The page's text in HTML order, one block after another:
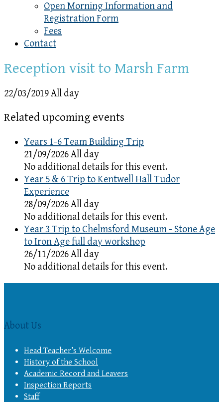
Open Morning Information and
Registration Form
Fees
Contact
Reception visit to Marsh Farm
22/03/2019 All day
Related upcoming events
Years 1-6 Team Building Trip
21/09/2026 All day
No additional details for this event.
Year 5 & 6 Trip to Kentwell Hall Tudor
Experience
28/09/2026 All day
No additional details for this event.
Year 3 Trip to Chelmsford Museum - Stone Age
to Iron Age full day workshop
26/11/2026 All day
No additional details for this event.
About Us
Head Teacher’s Welcome
History of the School
Academic Record and Leavers
Inspection Reports
Staff